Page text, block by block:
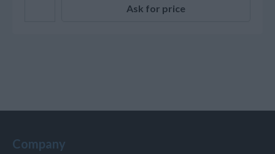
Ask for price
Company